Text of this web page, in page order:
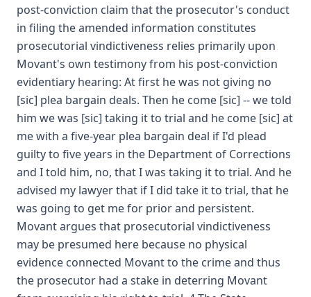
post-conviction claim that the prosecutor's conduct
in filing the amended information constitutes
prosecutorial vindictiveness relies primarily upon
Movant's own testimony from his post-conviction
evidentiary hearing: At first he was not giving no
[sic] plea bargain deals. Then he come [sic] -- we told
him we was [sic] taking it to trial and he come [sic] at
me with a five-year plea bargain deal if I'd plead
guilty to five years in the Department of Corrections
and I told him, no, that I was taking it to trial. And he
advised my lawyer that if I did take it to trial, that he
was going to get me for prior and persistent.
Movant argues that prosecutorial vindictiveness
may be presumed here because no physical
evidence connected Movant to the crime and thus
the prosecutor had a stake in deterring Movant